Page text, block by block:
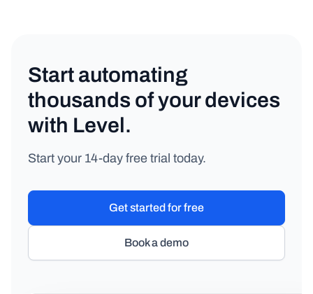
Start automating
thousands of your devices
with Level.
Start your 14-day free trial today.
Book a demo
Get started for free